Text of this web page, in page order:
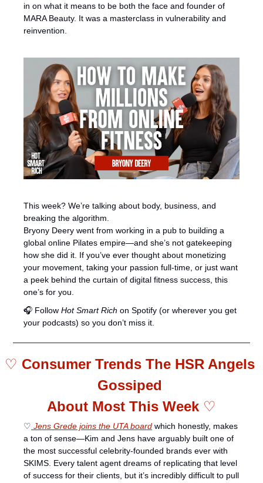
in on what it means to be both the face and founder of
MARA Beauty. It was a masterclass in vulnerability and
reinvention.
This week? We’re talking about body, business, and
breaking the algorithm.
Bryony Deery went from working in a pub to building a
global online Pilates empire—and she’s not gatekeeping
how she did it. If you’ve ever thought about monetizing
your movement, taking your passion full-time, or just want
a peek behind the curtain of digital fitness success, this
one’s for you.
🎧 Follow Hot Smart Rich on Spotify (or wherever you get
your podcasts) so you don’t miss it.
♡ Consumer Trends The HSR Angels
Gossiped
About Most This Week ♡
♡ Jens Grede joins the UTA board which honestly, makes
a ton of sense—Kim and Jens have arguably built one of
the most successful celebrity-founded brands ever with
SKIMS. Every talent agent dreams of replicating that level
of success for their clients, but it’s incredibly difficult to pull